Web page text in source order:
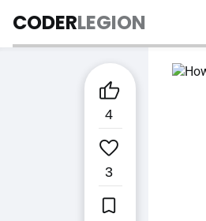
CODERLEGION

4

3
